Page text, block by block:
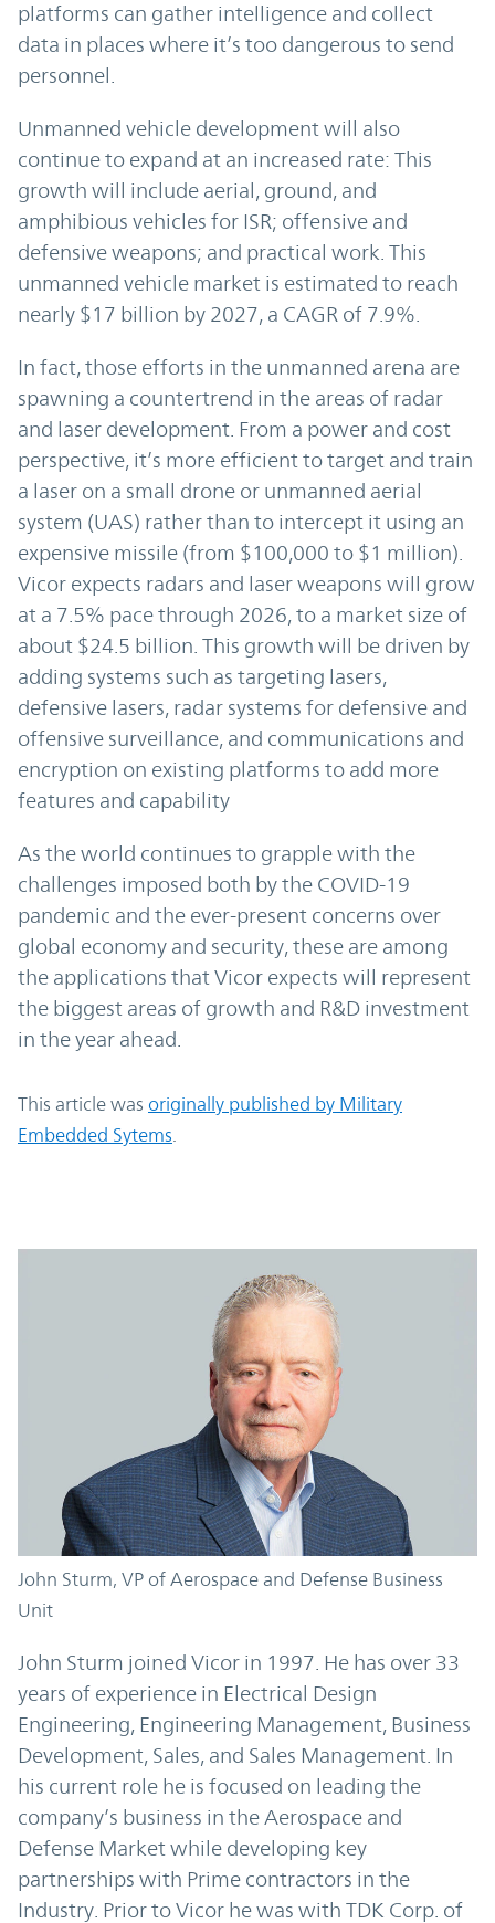
platforms can gather intelligence and collect
data in places where it’s too dangerous to send
personnel.
Unmanned vehicle development will also
continue to expand at an increased rate: This
growth will include aerial, ground, and
amphibious vehicles for ISR; offensive and
defensive weapons; and practical work. This
unmanned vehicle market is estimated to reach
nearly $17 billion by 2027, a CAGR of 7.9%.
In fact, those efforts in the unmanned arena are
spawning a countertrend in the areas of radar
and laser development. From a power and cost
perspective, it’s more efficient to target and train
a laser on a small drone or unmanned aerial
system (UAS) rather than to intercept it using an
expensive missile (from $100,000 to $1 million).
Vicor expects radars and laser weapons will grow
at a 7.5% pace through 2026, to a market size of
about $24.5 billion. This growth will be driven by
adding systems such as targeting lasers,
defensive lasers, radar systems for defensive and
offensive surveillance, and communications and
encryption on existing platforms to add more
features and capability
As the world continues to grapple with the
challenges imposed both by the COVID-19
pandemic and the ever-present concerns over
global economy and security, these are among
the applications that Vicor expects will represent
the biggest areas of growth and R&D investment
in the year ahead.
This article was originally published by Military
Embedded Sytems.
John Sturm joined Vicor in 1997. He has over 33
years of experience in Electrical Design
Engineering, Engineering Management, Business
Development, Sales, and Sales Management. In
his current role he is focused on leading the
company’s business in the Aerospace and
Defense Market while developing key
partnerships with Prime contractors in the
Industry. Prior to Vicor he was with TDK Corp. of
John Sturm, VP of Aerospace and Defense Business
Unit